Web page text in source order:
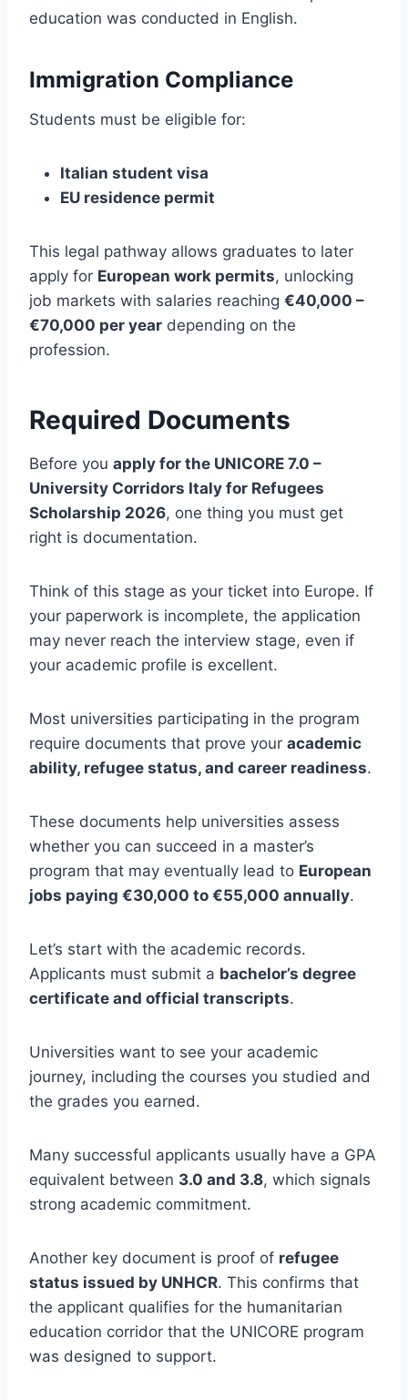
education was conducted in English.
Immigration Compliance
Students must be eligible for:
Italian student visa
EU residence permit
This legal pathway allows graduates to later
apply for European work permits, unlocking
job markets with salaries reaching €40,000 –
€70,000 per year depending on the
profession.
Required Documents
Before you apply for the UNICORE 7.0 –
University Corridors Italy for Refugees
Scholarship 2026, one thing you must get
right is documentation.
Think of this stage as your ticket into Europe. If
your paperwork is incomplete, the application
may never reach the interview stage, even if
your academic profile is excellent.
Most universities participating in the program
require documents that prove your academic
ability, refugee status, and career readiness.
These documents help universities assess
whether you can succeed in a master’s
program that may eventually lead to European
jobs paying €30,000 to €55,000 annually.
Let’s start with the academic records.
Applicants must submit a bachelor’s degree
certificate and official transcripts.
Universities want to see your academic
journey, including the courses you studied and
the grades you earned.
Many successful applicants usually have a GPA
equivalent between 3.0 and 3.8, which signals
strong academic commitment.
Another key document is proof of refugee
status issued by UNHCR. This confirms that
the applicant qualifies for the humanitarian
education corridor that the UNICORE program
was designed to support.